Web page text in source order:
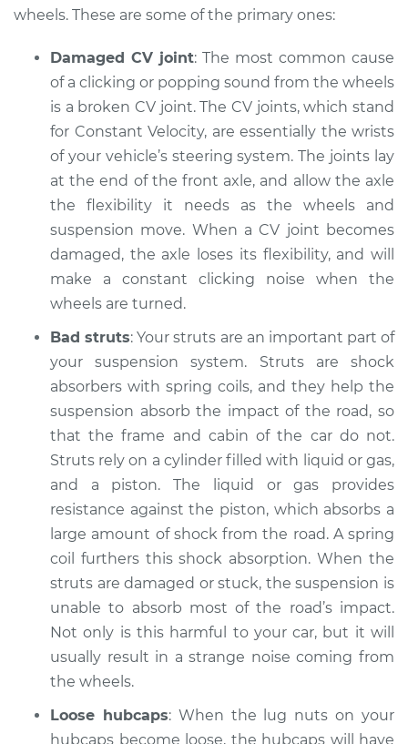
Shop/Dealer Price $105.01
2006 Mercury
Mariner
L4-2.3L
Service type
Clicking or popping
sound is coming
from wheels
Inspection
Estimate $94.99
2011 Mercury Mariner
L4-2.5L Hybrid
Service type
Clicking or popping
sound is coming
from wheels
Inspection
$94.99
Shop/Dealer Price $104.99 $112.48
Mariner
L4-2.3L Hybrid
wheels. These are some of the primary ones:
Damaged CV joint: The most common cause
of a clicking or popping sound from the wheels
is a broken CV joint. The CV joints, which stand
for Constant Velocity, are essentially the wrists
of your vehicle’s steering system. The joints lay
at the end of the front axle, and allow the axle
the flexibility it needs as the wheels and
suspension move. When a CV joint becomes
damaged, the axle loses its flexibility, and will
make a constant clicking noise when the
wheels are turned.
Bad struts: Your struts are an important part of
your suspension system. Struts are shock
absorbers with spring coils, and they help the
suspension absorb the impact of the road, so
that the frame and cabin of the car do not.
Struts rely on a cylinder filled with liquid or gas,
and a piston. The liquid or gas provides
resistance against the piston, which absorbs a
large amount of shock from the road. A spring
coil furthers this shock absorption. When the
struts are damaged or stuck, the suspension is
unable to absorb most of the road’s impact.
Not only is this harmful to your car, but it will
usually result in a strange noise coming from
the wheels.
Loose hubcaps: When the lug nuts on your
hubcaps become loose, the hubcaps will have